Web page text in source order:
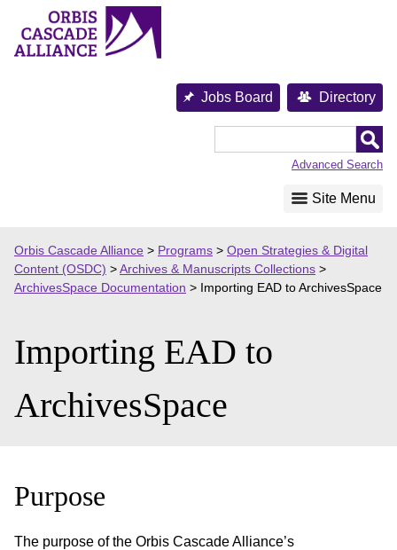
content
Jobs Board Directory
Advanced Search
Site Menu
Orbis Cascade Alliance > Programs > Open Strategies & Digital
Content (OSDC) >Archives & Manuscripts Collections >
ArchivesSpace Documentation > Importing EAD to ArchivesSpace
Importing EAD to
ArchivesSpace
Purpose
The purpose of the Orbis Cascade Alliance’s